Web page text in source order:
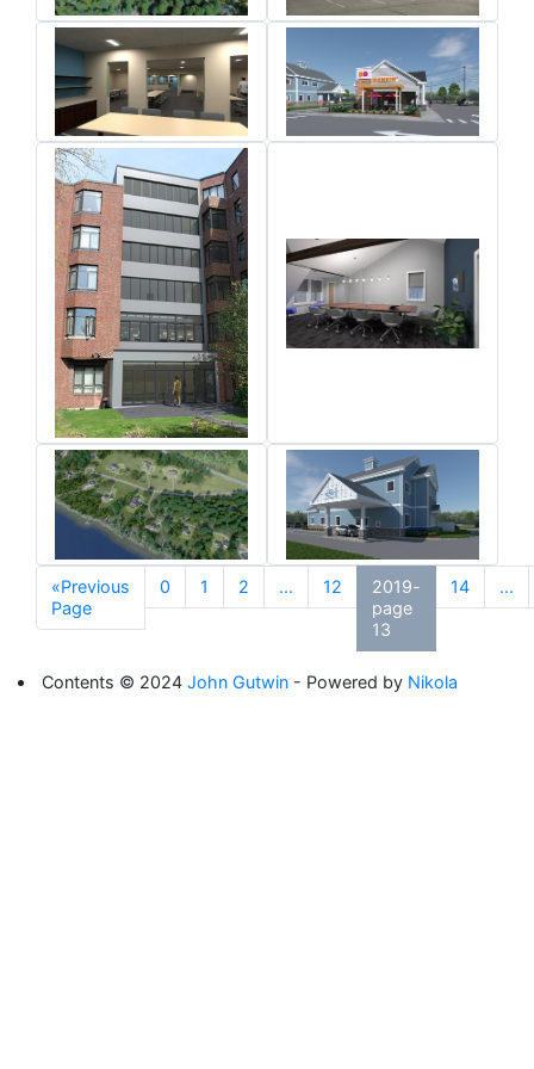
«Previous
Page
0 1 2 ... 12
2019-
page
13
14 ...
Contents © 2024John Gutwin - Powered by Nikola